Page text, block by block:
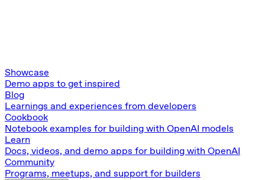
Showcase
Demo apps to get inspired
Blog
Learnings and experiences from developers
Cookbook
Notebook examples for building with OpenAI models
Learn
Docs, videos, and demo apps for building with OpenAI
Community
Programs, meetups, and support for builders